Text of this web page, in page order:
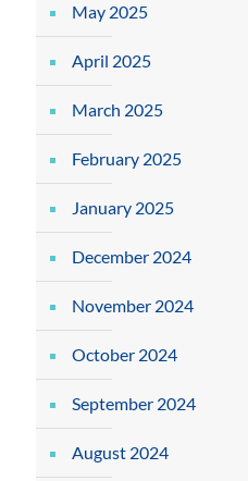
May 2025
April 2025
March 2025
February 2025
January 2025
December 2024
November 2024
October 2024
September 2024
August 2024